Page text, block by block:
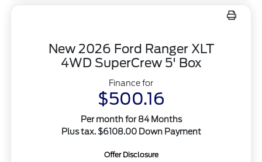
New 2026 Ford Ranger XLT
4WD SuperCrew 5' Box
Finance for
$500.16
Per month for 84 Months
Plus tax. $6108.00 Down Payment
Offer Disclosure